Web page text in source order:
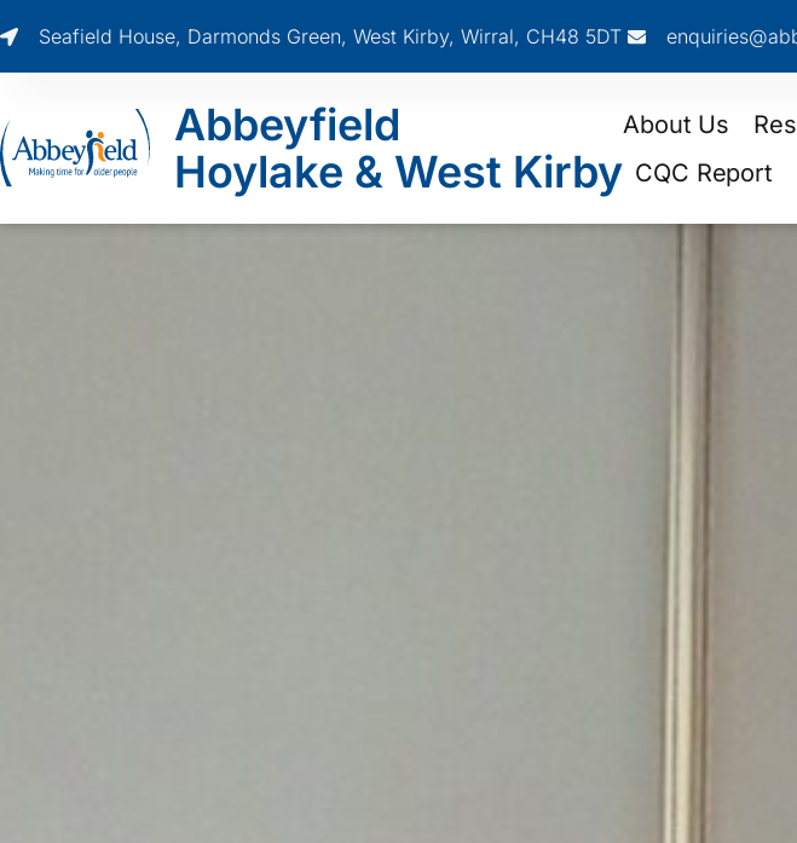
Seafield House, Darmonds Green, West Kirby, Wirral, CH48 5DT
Abbeyfield
Hoylake & West Kirby
About Us
CQC Report